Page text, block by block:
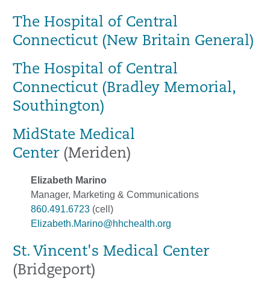
The Hospital of Central
Connecticut (New Britain General)
The Hospital of Central
Connecticut (Bradley Memorial,
Southington)
MidState Medical
Center(Meriden)
Elizabeth Marino
Manager, Marketing & Communications
860.491.6723 (cell)
Elizabeth.Marino@hhchealth.org
St. Vincent's Medical Center
(Bridgeport)